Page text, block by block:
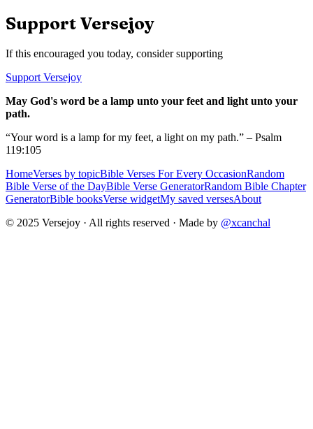
Support Versejoy
If this encouraged you today, consider supporting
Support Versejoy
May God's word be a lamp unto your feet and light unto your
path.
“Your word is a lamp for my feet, a light on my path.” – Psalm
119:105
HomeVerses by topicBible Verses For Every OccasionRandom
Bible Verse of the DayBible Verse GeneratorRandom Bible Chapter
GeneratorBible booksVerse widgetMy saved versesAbout
© 2025 Versejoy · All rights reserved · Made by @xcanchal